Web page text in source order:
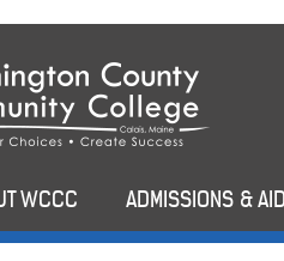
WCCC ADMISSIONS & AID